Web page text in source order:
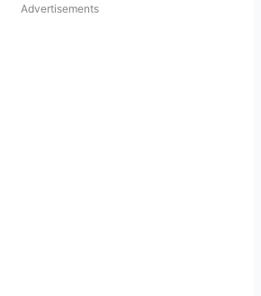
Advertisements